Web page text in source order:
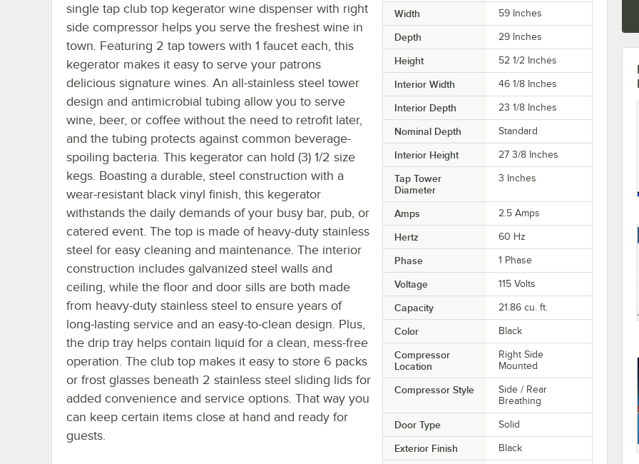
Width 59 Inches
Depth 29 Inches
Height 52 1/2 Inches
Interior Width 46 1/8 Inches
Interior Depth 23 1/8 Inches
Nominal Depth Standard
Interior Height 27 3/8 Inches
Tap Tower
Diameter
3 Inches
Amps 2.5 Amps
Hertz 60 Hz
Phase 1 Phase
Voltage 115 Volts
Capacity 21.86 cu. ft.
Color Black
Compressor
Location
Right Side
Mounted
Compressor Style
Side / Rear
Breathing
Door Type Solid
Exterior Finish Black
single tap club top kegerator wine dispenser with right
side compressor helps you serve the freshest wine in
town. Featuring 2 tap towers with 1 faucet each, this
kegerator makes it easy to serve your patrons
delicious signature wines. An all-stainless steel tower
design and antimicrobial tubing allow you to serve
wine, beer, or coffee without the need to retrofit later,
and the tubing protects against common beverage-
spoiling bacteria. This kegerator can hold (3) 1/2 size
kegs. Boasting a durable, steel construction with a
wear-resistant black vinyl finish, this kegerator
withstands the daily demands of your busy bar, pub, or
catered event. The top is made of heavy-duty stainless
steel for easy cleaning and maintenance. The interior
construction includes galvanized steel walls and
ceiling, while the floor and door sills are both made
from heavy-duty stainless steel to ensure years of
long-lasting service and an easy-to-clean design. Plus,
the drip tray helps contain liquid for a clean, mess-free
operation. The club top makes it easy to store 6 packs
or frost glasses beneath 2 stainless steel sliding lids for
added convenience and service options. That way you
can keep certain items close at hand and ready for
guests.